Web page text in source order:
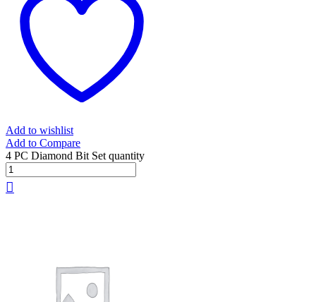
Add to wishlist
Add to Compare
4 PC Diamond Bit Set quantity